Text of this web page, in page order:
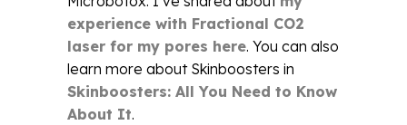
experience with Fractional CO2
laser for my pores here. You can also
learn more about Skinboosters in
Skinboosters: All You Need to Know
About It.